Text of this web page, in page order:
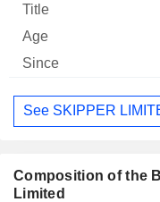
See SKIPPER
Composition of the
Limited